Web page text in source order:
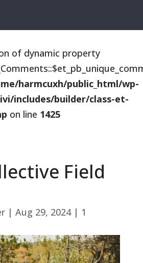
of dynamic property
harmcuxh/public_html/wp-
includes/builder/class-et-
on line 1425
Field
| Aug 29, 2024| 1